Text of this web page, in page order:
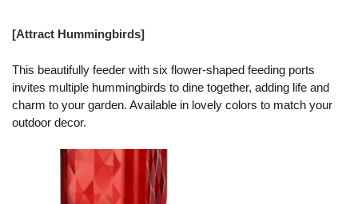
[Attract Hummingbirds]
This beautifully feeder with six flower-shaped feeding ports
invites multiple hummingbirds to dine together, adding life and
charm to your garden. Available in lovely colors to match your
outdoor decor.